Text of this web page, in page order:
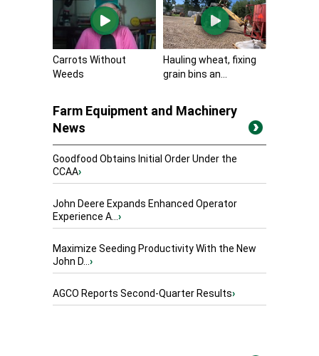
Carrots Without
Weeds
Hauling wheat, fixing
grain bins an...
Farm Equipment and Machinery
News
Goodfood Obtains Initial Order Under the
CCAA›
John Deere Expands Enhanced Operator
Experience A...›
Maximize Seeding Productivity With the New
John D...›
AGCO Reports Second-Quarter Results›